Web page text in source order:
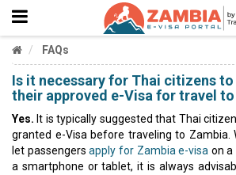
FAQs
Is it necessary for Thai citizens
their approved e-Visa for travel
Yes. It is typically suggested that Thai
granted e-Visa before traveling to Zambia.
let passengersapply for Zambia e-visa on a
a smartphone or tablet, it is always